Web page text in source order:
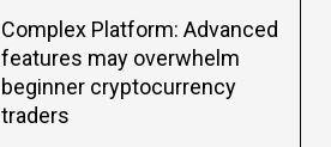
Complex Platform: Advanced
features may overwhelm
beginner cryptocurrency
traders